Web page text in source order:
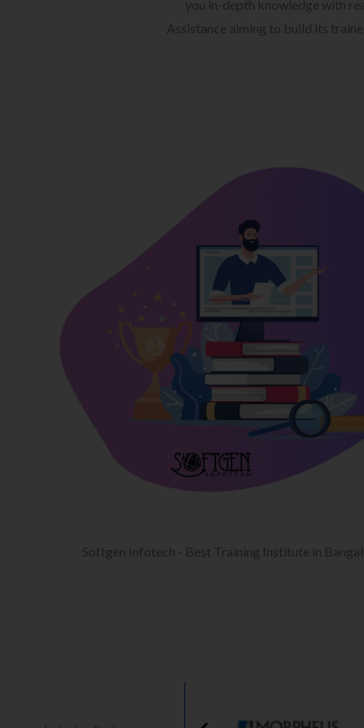
you in-depth knowledge with
Assistance aiming to build its
Softgen Infotech - Best Training Institute in